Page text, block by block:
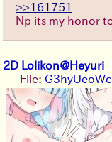
>>161751
Np its my honor
2D Lolikon@Heyuri
File: